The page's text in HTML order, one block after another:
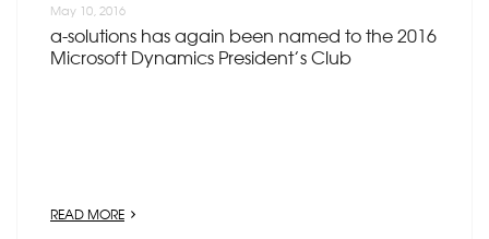
May 10, 2016
a-solutions has again been named to the 2016
Microsoft Dynamics President’s Club
READ MORE